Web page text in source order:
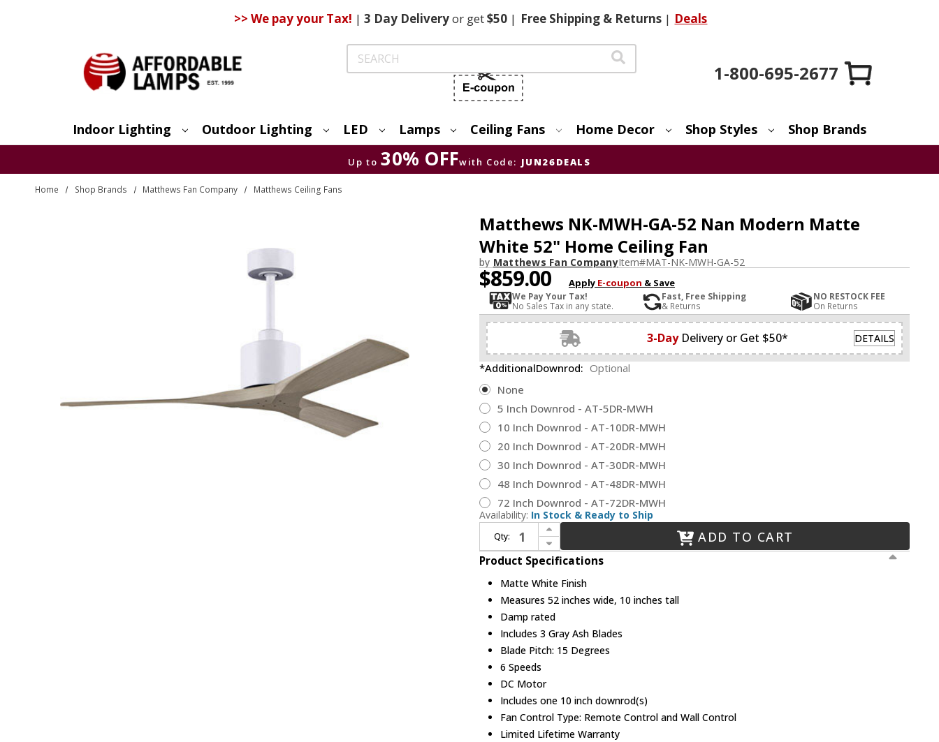
>> We pay your Tax! | 3 DayDeliveryor get$50 | FreeShipping & Returns | Deals
Search
1-800-695-2677
Indoor Lighting Outdoor Lighting LED Lamps Ceiling Fans Home Decor Shop Styles Shop Brands
Up to 30% OFFwith Code: JUN26DEALS
Home Shop Brands Matthews Fan Company Matthews Ceiling Fans
Matthews NK-MWH-GA-52 Nan Modern Matte
White 52" Home Ceiling Fan
by Matthews Fan CompanyItem#MAT-NK-MWH-GA-52
$859.00 Apply E-coupon & Save
We Pay Your Tax!
No Sales Tax in any state.
Fast, Free Shipping
& Returns
NO RESTOCK FEE
On Returns
3-Day Delivery or Get $50* DETAILS
*AdditionalDownrod: Optional
None
5 Inch Downrod - AT-5DR-MWH
10 Inch Downrod - AT-10DR-MWH
20 Inch Downrod - AT-20DR-MWH
30 Inch Downrod - AT-30DR-MWH
48 Inch Downrod - AT-48DR-MWH
72 Inch Downrod - AT-72DR-MWH
Availability: In Stock & Ready to Ship
Qty:
Increase Quantity of Matthews NK-MWH-GA-52 Nan Modern Matte White 52" Home Ceiling Fan
Decrease Quantity of Matthews NK-MWH-GA-52 Nan Modern Matte White 52" Home Ceiling Fan
ADD TO CART
Product Specifications
Matte White Finish
Measures 52 inches wide, 10 inches tall
Damp rated
Includes 3 Gray Ash Blades
Blade Pitch: 15 Degrees
6 Speeds
DC Motor
Includes one 10 inch downrod(s)
Fan Control Type: Remote Control and Wall Control
Limited Lifetime Warranty